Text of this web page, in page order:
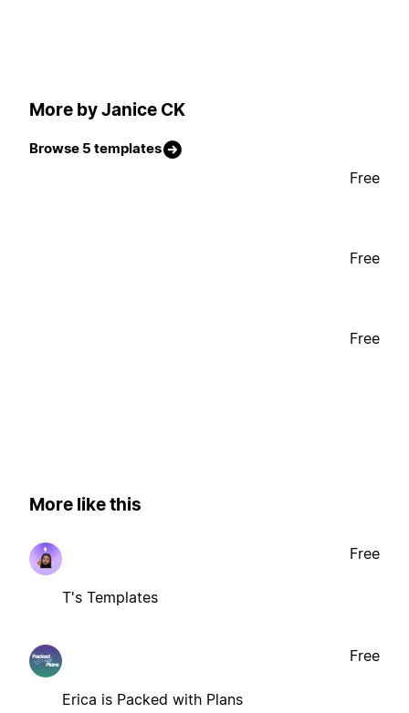
More by Janice CK
Browse 5 templates
Free
Free
Free
More like this
T's Templates
Free
Erica is Packed with Plans
Free